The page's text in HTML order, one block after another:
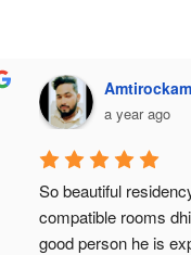
a year ago
So beautiful
compatible rooms
good person he is